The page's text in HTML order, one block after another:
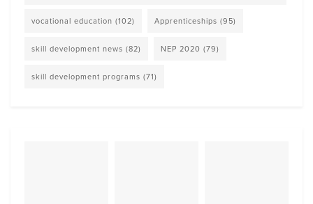
vocational education (102) Apprenticeships (95)
skill development news (82) NEP 2020 (79)
skill development programs (71)